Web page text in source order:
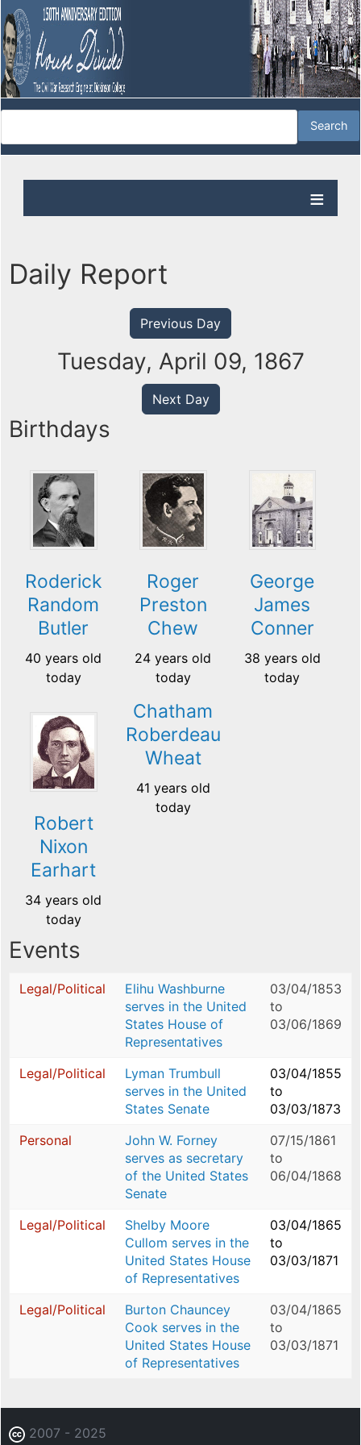
Daily Report
Previous Day
Tuesday, April 09, 1867
Next Day
Birthdays
Roderick
Random
Butler
40 years old
today
Roger
Preston
Chew
24 years old
today
George
James
Conner
38 years old
today
Robert
Nixon
Earhart
34 years old
today
Chatham
Roberdeau
Wheat
41 years old
today
Events
Legal/Political
Elihu Washburne
serves in the United
States House of
Representatives
03/04/1853
to
03/06/1869
Legal/Political
Lyman Trumbull
serves in the United
States Senate
03/04/1855
to
03/03/1873
Personal
John W. Forney
serves as secretary
of the United States
Senate
07/15/1861
to
06/04/1868
Legal/Political
Shelby Moore
Cullom serves in the
United States House
of Representatives
03/04/1865
to
03/03/1871
Legal/Political
Burton Chauncey
Cook serves in the
United States House
of Representatives
03/04/1865
to
03/03/1871
2007 - 2025